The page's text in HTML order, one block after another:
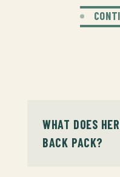
WHAT DOES
BACK PACK?